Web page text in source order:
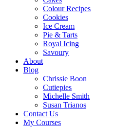
Colour Recipes
Cookies
Ice Cream
Pie & Tarts
Royal Icing
Savoury
About
Blog
Chrissie Boon
Cutiepies
Michelle Smith
Susan Trianos
Contact Us
My Courses